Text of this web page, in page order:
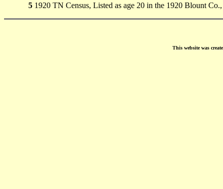
5 1920 TN Census, Listed as age 20 in the 1920 Blount
This website was